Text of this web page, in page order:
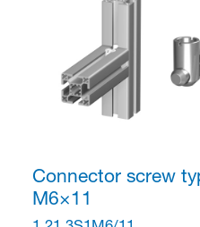
Connectorscrew
M6×11